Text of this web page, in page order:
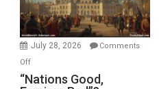
Oval
Office
July 28, 2026
Comments
Offon
“Nations
“Nations Good,